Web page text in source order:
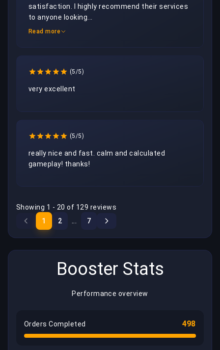
satisfaction. I highly recommend their services
to anyone looking...
Read more
(5/5)
very excellent
(5/5)
really nice and fast. calm and calculated
gameplay! thanks!
Showing 1 - 20 of 129 reviews
1
2 ... 7
Booster Stats
Performance overview
Orders Completed 498